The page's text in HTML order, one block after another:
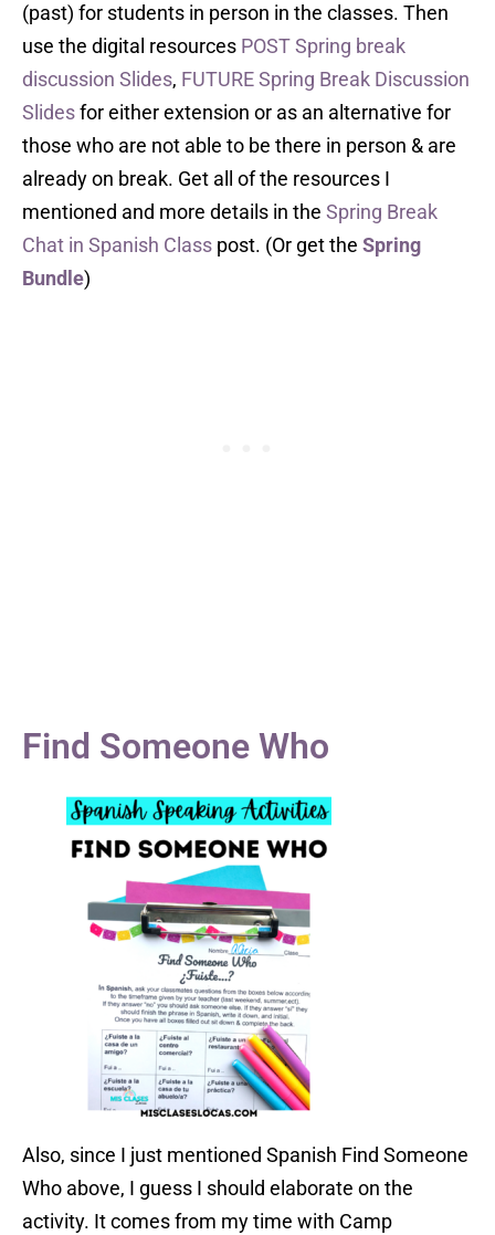
(past) for students in person in the classes. Then
use the digital resources POST Spring break
discussion Slides, FUTURE Spring Break Discussion
Slidesfor either extension or as an alternative for
those who are not able to be there in person & are
already on break. Get all of the resources I
mentioned and more details in the Spring Break
Chat in Spanish Class post. (Or get the Spring
Bundle)
Find Someone Who
Also, since I just mentioned Spanish Find Someone
Who above, I guess I should elaborate on the
activity. It comes from my time with Camp